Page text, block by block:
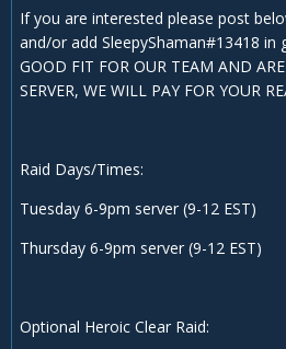
If you are interested please post
and/or add SleepyShaman#13418 in
GOOD FIT FOR OUR TEAM AND
SERVER, WE WILL PAY FOR YOUR
Raid Days/Times:
Tuesday 6-9pm server (9-12 EST)
Thursday 6-9pm server (9-12 EST)
Optional Heroic Clear Raid: